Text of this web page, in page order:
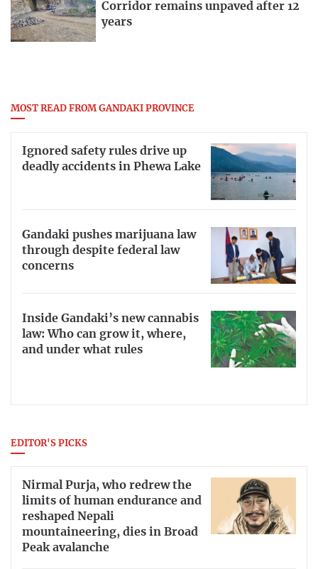
Corridor remains unpaved after 12
years
MOST READ FROM GANDAKI PROVINCE
Ignored safety rules drive up
deadly accidents in Phewa Lake
Gandaki pushes marijuana law
through despite federal law
concerns
Inside Gandaki’s new cannabis
law: Who can grow it, where,
and under what rules
EDITOR'S PICKS
Nirmal Purja, who redrew the
limits of human endurance and
reshaped Nepali
mountaineering, dies in Broad
Peak avalanche